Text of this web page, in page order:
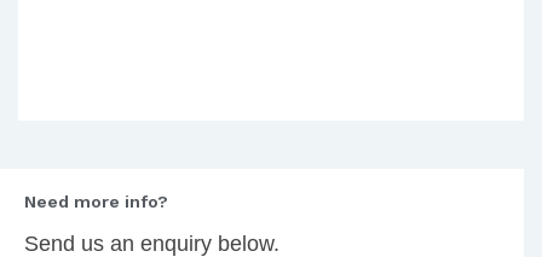
Need more info?
Send us an enquiry below.